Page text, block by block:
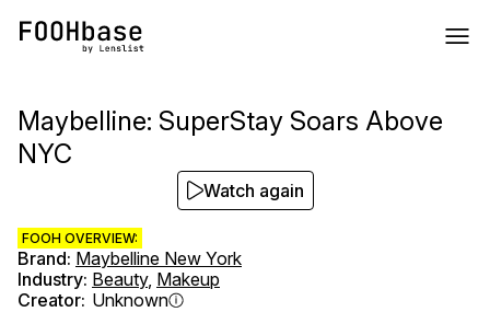
Maybelline: SuperStay Soars Above
NYC
FOOH OVERVIEW:
Brand: Maybelline New York
Industry: Beauty, Makeup
Creator: Unknown
Watch again